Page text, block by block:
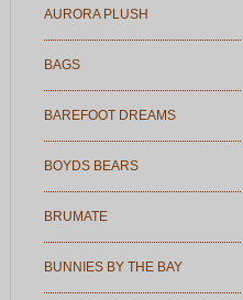
AURORA PLUSH
BAGS
BAREFOOT DREAMS
BOYDS BEARS
BRUMATE
BUNNIES BY THE BAY